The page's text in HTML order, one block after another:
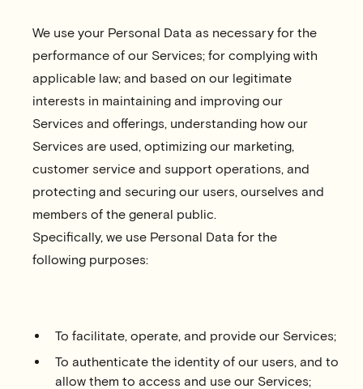
We use your Personal Data as necessary for the
performance of our Services; for complying with
applicable law; and based on our legitimate
interests in maintaining and improving our
Services and offerings, understanding how our
Services are used, optimizing our marketing,
customer service and support operations, and
protecting and securing our users, ourselves and
members of the general public.
Specifically, we use Personal Data for the
following purposes:
To facilitate, operate, and provide our Services;
To authenticate the identity of our users, and to
allow them to access and use our Services;